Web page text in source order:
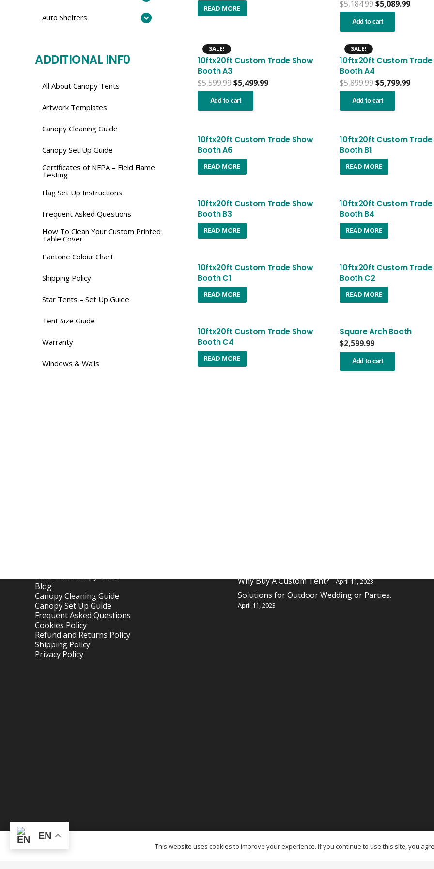
Auto Shelters
ADDITIONAL INF0
All About Canopy Tents
Artwork Templates
Canopy Cleaning Guide
Canopy Set Up Guide
Certificates of NFPA – Field Flame
Testing
Flag Set Up Instructions
Frequent Asked Questions
How To Clean Your Custom Printed
Table Cover
Pantone Colour Chart
Shipping Policy
Star Tents – Set Up Guide
Tent Size Guide
Warranty
Windows & Walls
READ MORE $5,184.99Original
price
was:
$5,184.99.
$5,089.99
Add to cart
SALE!
10ftx20ft Custom Trade Show
Booth A3
$5,599.99Original
price
was:
$5,599.99.
$5,499.99Current
Add to cart
SALE!
10ftx20ft Custom Trade
Booth A4
$5,899.99Original
price
was:
$5,899.99.
$5,799.99
Add to cart
10ftx20ft Custom Trade Show
Booth A6
READ MORE
10ftx20ft Custom Trade
Booth B1
READ MORE
10ftx20ft Custom Trade Show
Booth B3
READ MORE
10ftx20ft Custom Trade
Booth B4
READ MORE
10ftx20ft Custom Trade Show
Booth C1
READ MORE
10ftx20ft Custom Trade
Booth C2
READ MORE
10ftx20ft Custom Trade Show
Booth C4
READ MORE
Square Arch Booth
$2,599.99
Add to cart
All About Canopy Tents
Blog
Canopy Cleaning Guide
Canopy Set Up Guide
Frequent Asked Questions
Cookies Policy
Refund and Returns Policy
Shipping Policy
Privacy Policy
Why Buy A Custom Tent? April 11, 2023
Solutions for Outdoor Wedding or Parties.
April 11, 2023
© OTCTENTS.CA – 2012-2023 Outlet Tags Canopies Ottawa
EN
This website uses cookies to improve your experience. If you continue to use this site, you